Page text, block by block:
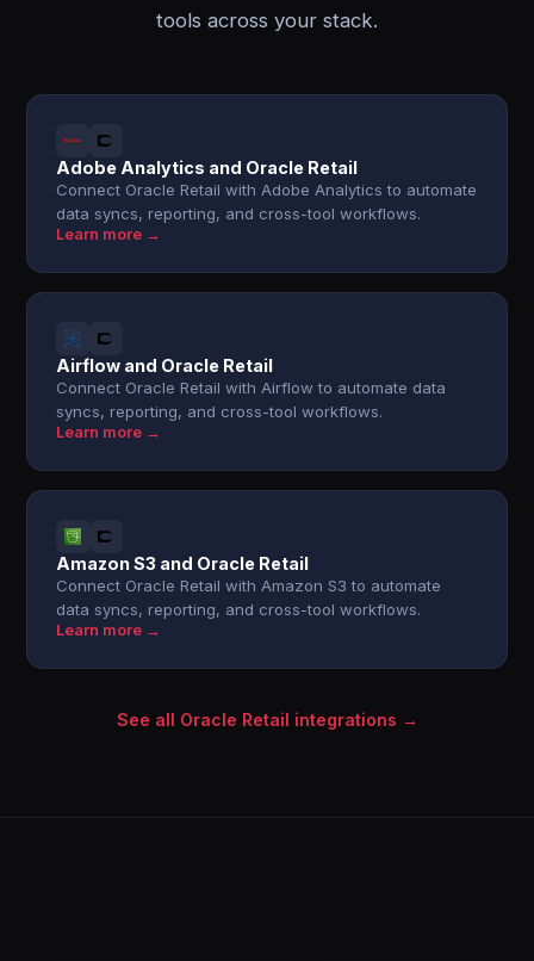
tools across your stack.
Adobe Analytics and Oracle Retail
Connect Oracle Retail with Adobe Analytics to automate
data syncs, reporting, and cross-tool workflows.
Learn more →
Airflow and Oracle Retail
Connect Oracle Retail with Airflow to automate data
syncs, reporting, and cross-tool workflows.
Learn more →
Amazon S3 and Oracle Retail
Connect Oracle Retail with Amazon S3 to automate
data syncs, reporting, and cross-tool workflows.
Learn more →
See all Oracle Retail integrations →